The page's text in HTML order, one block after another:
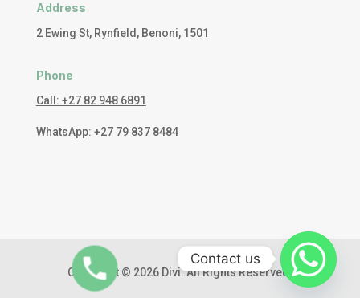
Address
2 Ewing St, Rynfield, Benoni, 1501
Phone
Call: +27 82 948 6891
WhatsApp: +27 79 837 8484
Copyright © 2026 Divi. All Rights Reserved.
Contact us